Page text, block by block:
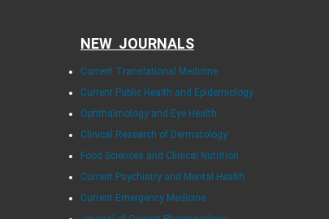
NEW JOURNALS
Current Translational Medicine
Current Public Health and Epidemiology
Ophthalmology and Eye Health
Clinical Research of Dermatology
Food Sciences and Clinical Nutrition
Current Psychiatry and Mental Health
Current Emergency Medicine